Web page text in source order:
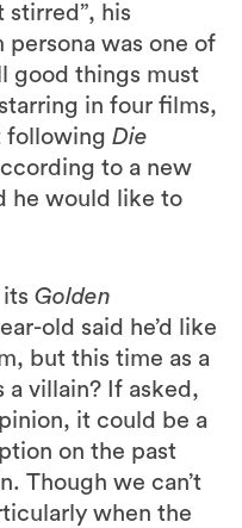
stirred”, his
was one of
good things must
in four films,
following Die
to a new
he would like to
Golden
old said he’d like
but this time as a
a villain? If asked,
it could be a
on the past
Though we can’t
when the